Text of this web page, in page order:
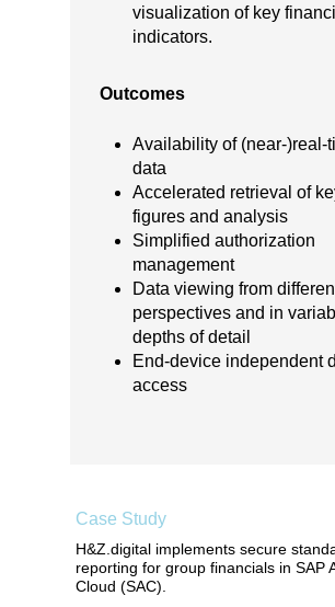
Case Study
H&Z.digital implements secure
reporting for group financials in SAP
Cloud (SAC).
visualization of key
indicators.
Outcomes
Availability of (near-)real-
data
Accelerated retrieval of
figures and analysis
Simplified authorization
management
Data viewing from
perspectives and in
depths of detail
End-device independent
access